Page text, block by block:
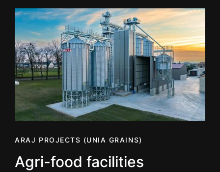
ARAJ PROJECTS (UNIA GRAINS)
Agri-food facilities